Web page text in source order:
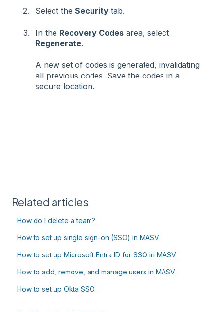
Select the Security tab.
In the Recovery Codes area, select
Regenerate.
A new set of codes is generated, invalidating
all previous codes. Save the codes in a
secure location.
Related articles
How do I delete a team?
How to set up single sign-on (SSO) in MASV
How to set up Microsoft Entra ID for SSO in MASV
How to add, remove, and manage users in MASV
How to set up Okta SSO